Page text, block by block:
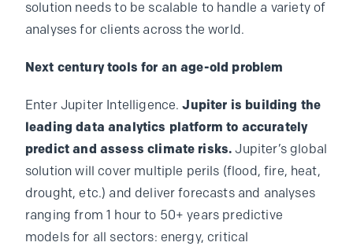
solution needs to be scalable to handle a variety of
analyses for clients across the world.
Next century tools for an age-old problem
Enter Jupiter Intelligence.Jupiter is building the
leading data analytics platform to accurately
predict and assess climate risks. Jupiter’s global
solution will cover multiple perils (flood, fire, heat,
drought, etc.) and deliver forecasts and analyses
ranging from 1 hour to 50+ years predictive
models for all sectors: energy, critical